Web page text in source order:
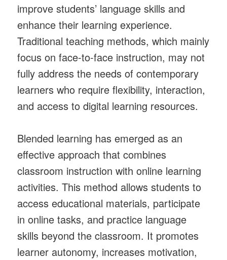
improve students’ language skills and
enhance their learning experience.
Traditional teaching methods, which mainly
focus on face-to-face instruction, may not
fully address the needs of contemporary
learners who require flexibility, interaction,
and access to digital learning resources.
Blended learning has emerged as an
effective approach that combines
classroom instruction with online learning
activities. This method allows students to
access educational materials, participate
in online tasks, and practice language
skills beyond the classroom. It promotes
learner autonomy, increases motivation,